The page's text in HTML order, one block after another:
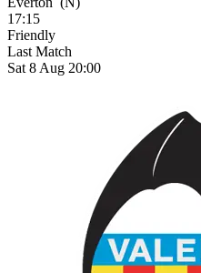
17:15
Friendly
Last Match
Sat 8 Aug 20:00